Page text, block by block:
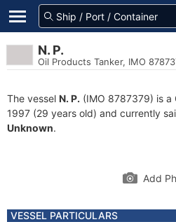
N. P.
Oil Products Tanker, IMO
The vessel N. P. (IMO 8787379) is a
1997 (29 years old) and currently
Unknown.
Add
VESSEL PARTICULARS